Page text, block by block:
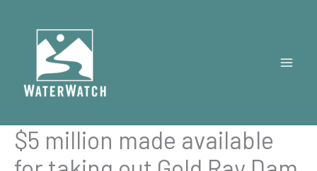
content
$5 million made available